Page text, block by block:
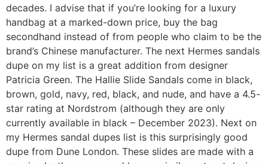
decades. I advise that if you’re looking for a luxury
handbag at a marked-down price, buy the bag
secondhand instead of from people who claim to be the
brand’s Chinese manufacturer. The next Hermes sandals
dupe on my list is a great addition from designer
Patricia Green. The Hallie Slide Sandals come in black,
brown, gold, navy, red, black, and nude, and have a 4.5-
star rating at Nordstrom (although they are only
currently available in black – December 2023). Next on
my Hermes sandal dupes list is this surprisingly good
dupe from Dune London. These slides are made with a